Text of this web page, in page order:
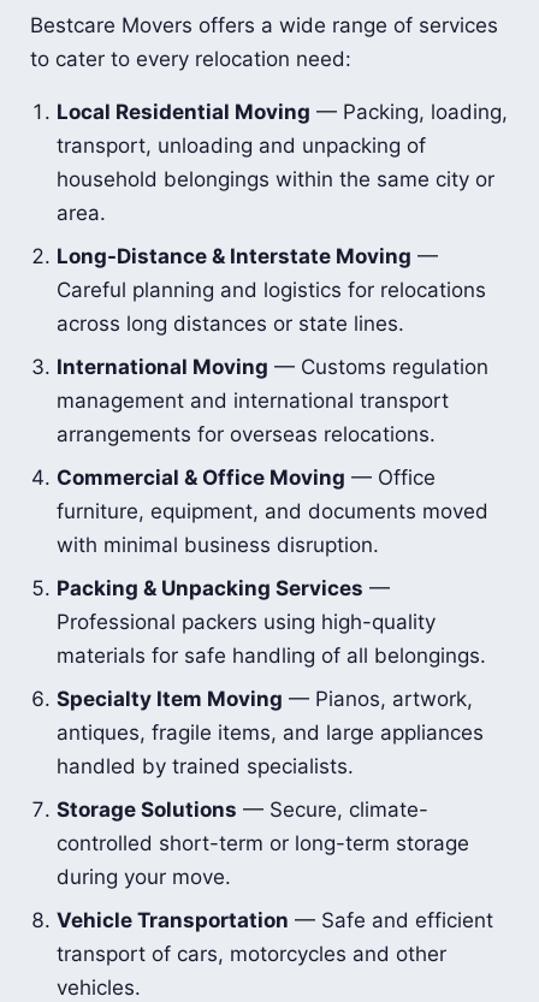
Bestcare Movers offers a wide range of services
to cater to every relocation need:
Local Residential Moving — Packing, loading,
transport, unloading and unpacking of
household belongings within the same city or
area.
Long-Distance & Interstate Moving —
Careful planning and logistics for relocations
across long distances or state lines.
International Moving — Customs regulation
management and international transport
arrangements for overseas relocations.
Commercial & Office Moving — Office
furniture, equipment, and documents moved
with minimal business disruption.
Packing & Unpacking Services —
Professional packers using high-quality
materials for safe handling of all belongings.
Specialty Item Moving — Pianos, artwork,
antiques, fragile items, and large appliances
handled by trained specialists.
Storage Solutions — Secure, climate-
controlled short-term or long-term storage
during your move.
Vehicle Transportation — Safe and efficient
transport of cars, motorcycles and other
vehicles.